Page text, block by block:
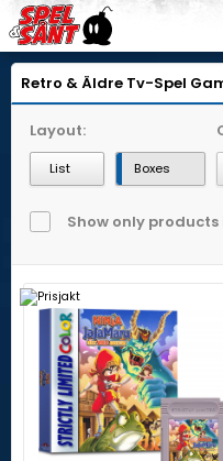
Retro & Äldre Tv-Spel
Layout:
List Boxes
Show only products